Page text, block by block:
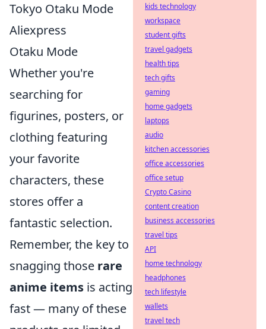
Tokyo Otaku Mode
Aliexpress
Otaku Mode
Whether you're
searching for
figurines, posters, or
clothing featuring
your favorite
characters, these
stores offer a
fantastic selection.
Remember, the key to
snagging those rare
anime items is acting
fast — many of these
kids technology
workspace
student gifts
travel gadgets
health tips
tech gifts
gaming
home gadgets
laptops
audio
kitchen accessories
office accessories
office setup
Crypto Casino
content creation
business accessories
travel tips
API
home technology
headphones
tech lifestyle
wallets
travel tech